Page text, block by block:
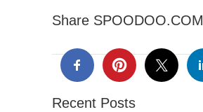
Share SPOODOO.COM
Recent Posts